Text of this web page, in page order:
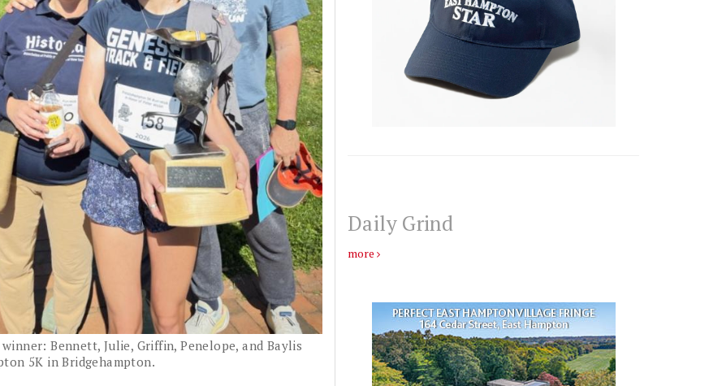
Bennett, Julie, Griffin, Penelope, and Baylis
5K in Bridgehampton.
Daily Grind
more